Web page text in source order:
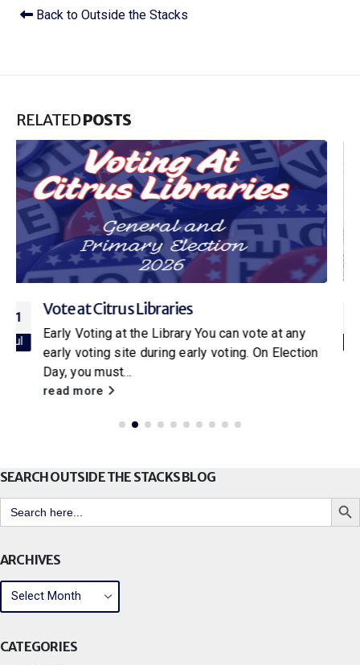
Back to Outside the Stacks
RELATEDPOSTS
Citrus Libraries to Host Special Screening
of Netflix’s New Little House on the Prairie
With the release of the new Netflix adaptation of
Little House on the Prairie
be hosting a...
SEARCH OUTSIDE THE STACKS BLOG
Search
ARCHIVES